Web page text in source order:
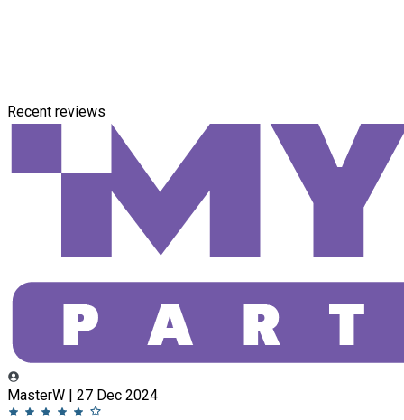
Recent reviews
MasterW | 27 Dec 2024